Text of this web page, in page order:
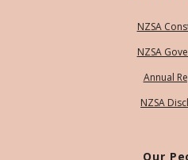
NZSA
NZSA
Annual
NZSA
Our